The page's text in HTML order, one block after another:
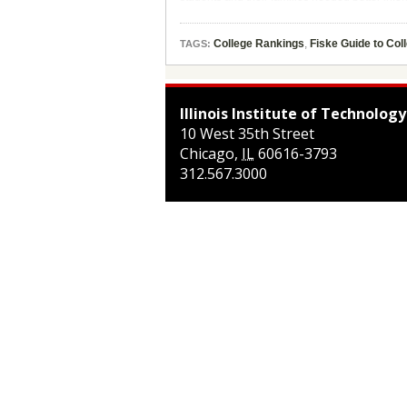
TAGS: College Rankings, Fiske Guide to
Illinois Institute of Technology
10 West 35th Street
Chicago, IL60616-3793
312.567.3000